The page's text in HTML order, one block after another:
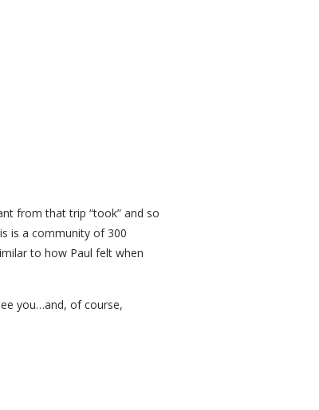
from that trip “took” and so
is a community of 300
to how Paul felt when
you…and, of course,